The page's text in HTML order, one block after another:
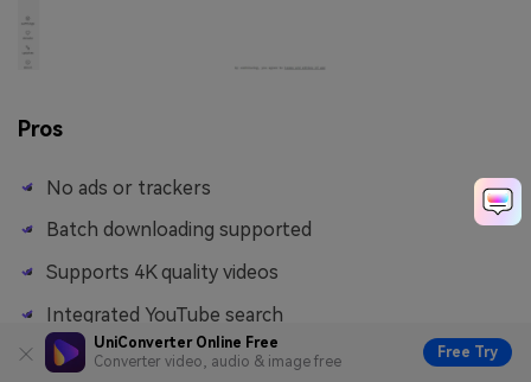
UniConverter Online Free
Converter video, audio & image free
Free Try
Pros
No ads or trackers
Batch downloading supported
Supports 4K quality videos
Integrated YouTube search